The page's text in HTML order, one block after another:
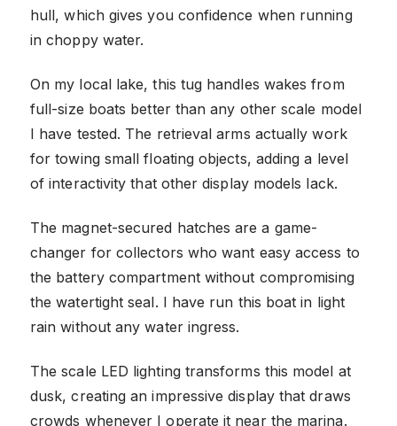
hull, which gives you confidence when running
in choppy water.
On my local lake, this tug handles wakes from
full-size boats better than any other scale model
I have tested. The retrieval arms actually work
for towing small floating objects, adding a level
of interactivity that other display models lack.
The magnet-secured hatches are a game-
changer for collectors who want easy access to
the battery compartment without compromising
the watertight seal. I have run this boat in light
rain without any water ingress.
The scale LED lighting transforms this model at
dusk, creating an impressive display that draws
crowds whenever I operate it near the marina.